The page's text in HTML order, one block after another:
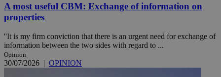
A most useful CBM: Exchange of information on
properties
''It is my firm conviction that there is an urgent need for exchange of
information between the two sides with regard to ...
Opinion
30/07/2026 | OPINION